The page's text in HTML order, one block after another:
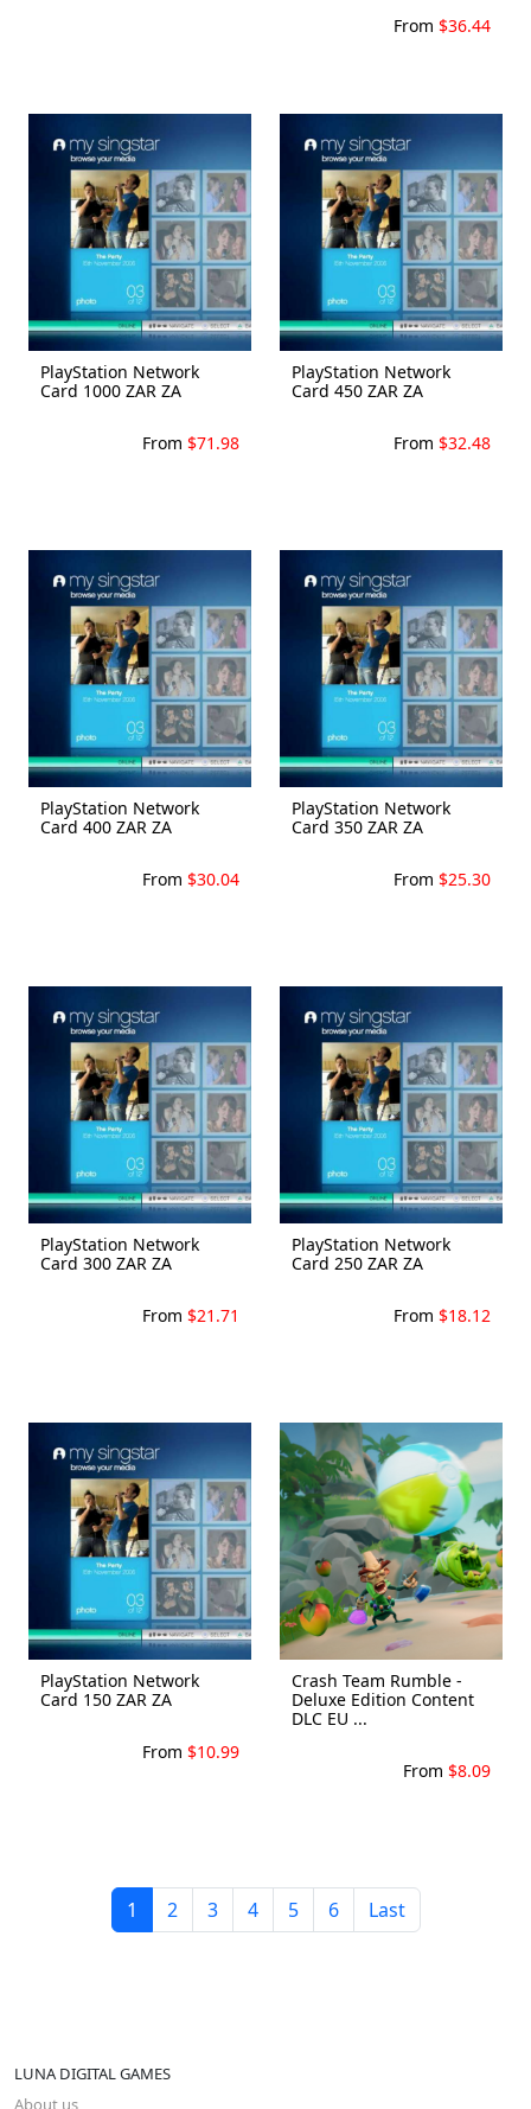
From $36.44
PlayStation Network
Card 1000 ZAR ZA
From $71.98
PlayStation Network
Card 450 ZAR ZA
From $32.48
PlayStation Network
Card 400 ZAR ZA
From $30.04
PlayStation Network
Card 350 ZAR ZA
From $25.30
PlayStation Network
Card 300 ZAR ZA
From $21.71
PlayStation Network
Card 250 ZAR ZA
From $18.12
PlayStation Network
Card 150 ZAR ZA
From $10.99
Crash Team Rumble -
Deluxe Edition Content
DLC EU ...
From $8.09
1 2 3 4 5 6 Last
LUNA DIGITAL GAMES
About us